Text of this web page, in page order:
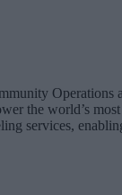
Operations
the world’s most
services,